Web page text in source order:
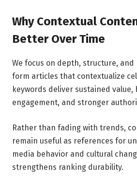
Why Contextual
Better Over Time
We focus on depth, structure, and
form articles that contextualize
keywords deliver sustained value,
engagement, and stronger
Rather than fading with trends,
remain useful as references for
media behavior and cultural
strengthens ranking durability.